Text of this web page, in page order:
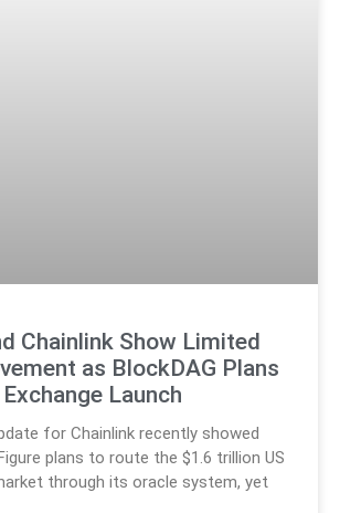
Chainlink Show Limited
as BlockDAG Plans
Exchange Launch
for Chainlink recently showed
plans to route the $1.6 trillion US
through its oracle system, yet